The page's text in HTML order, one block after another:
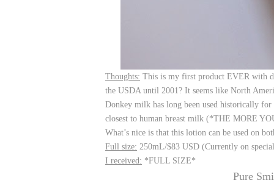
Thoughts: This is my first product EVER with
the USDA until 2001? It seems like North
Donkey milk has long been used historically for
closest to human breast milk (*THE MORE
What’s nice is that this lotion can be used on
Full size: 250mL/$83 USD (Currently on
I received: *FULL SIZE*
Pure